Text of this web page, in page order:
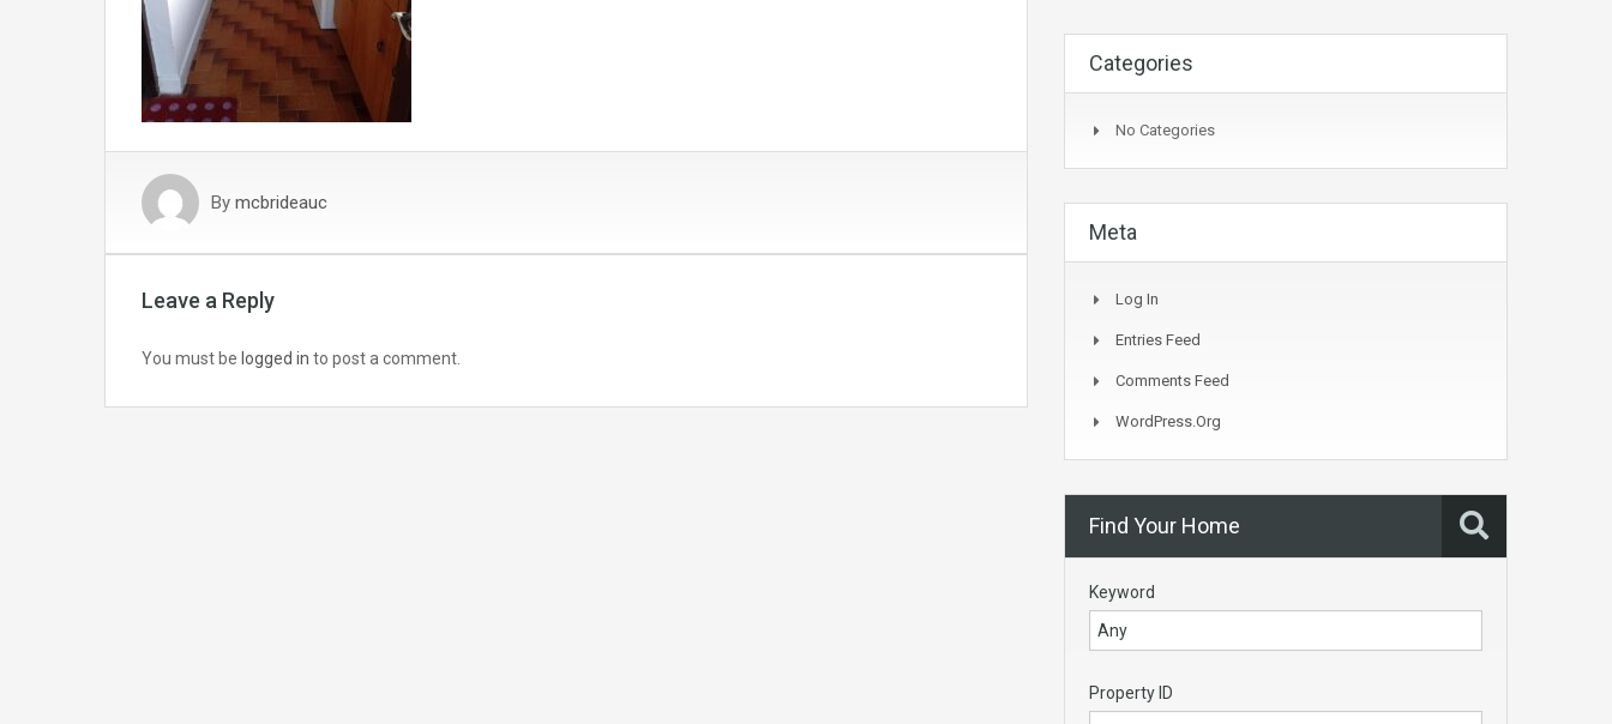
By mcbrideauc
Leave a Reply
You must be logged in to post a comment.
Categories
No Categories
Meta
Log In
Entries Feed
Comments Feed
WordPress.org
Find Your Home
Keyword
Property ID